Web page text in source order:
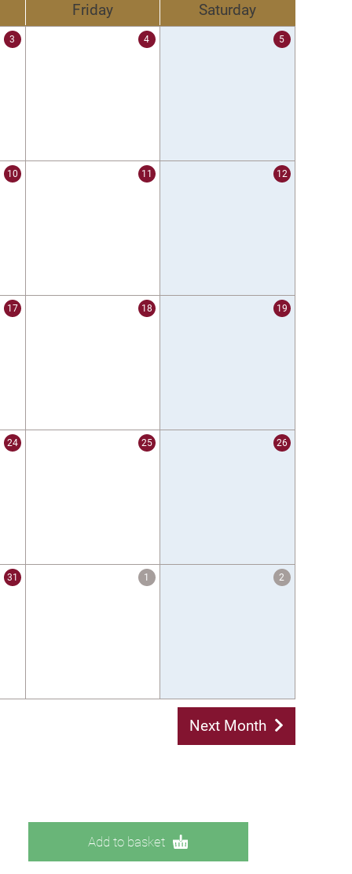
Friday Saturday
3 4 5
10 11 12
17 18 19
24 25 26
31 1 2
Next Month
Add to basket